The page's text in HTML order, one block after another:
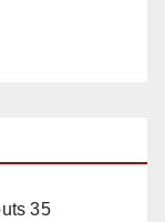
35